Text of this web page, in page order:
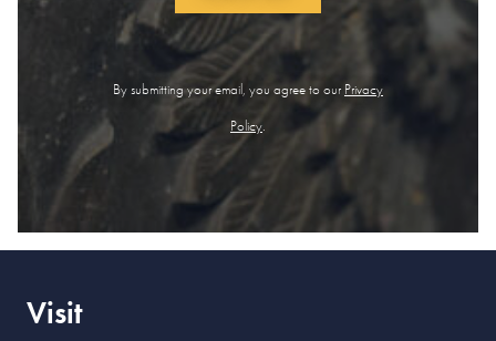
By submitting your email, you agree to our Privacy
Policy.
Visit